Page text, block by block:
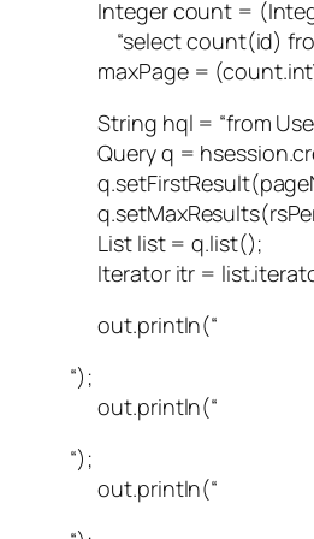
Integer count =
“select count(id)
maxPage =
String hql = “from
Query q =
List list = q.list();
Iterator itr =
out.println(“
“);
out.println(“
“);
out.println(“